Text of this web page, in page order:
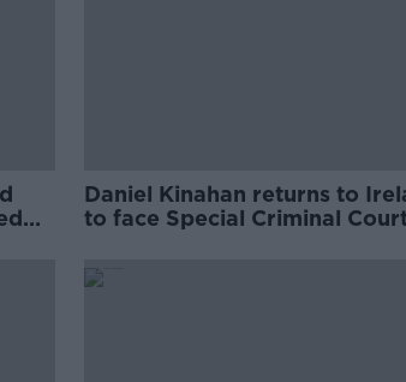
Daniel Kinahan returns to
to face Special Criminal